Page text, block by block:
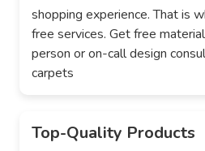
shopping experience. That is
free services. Get free
person or on-call design
carpets
Top-Quality Products